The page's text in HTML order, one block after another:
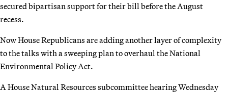
secured bipartisan support for their bill before the August
recess.
Now House Republicans are adding another layer of complexity
to the talks with a sweeping plan to overhaul the National
Environmental Policy Act.
A House Natural Resources subcommittee hearing Wednesday